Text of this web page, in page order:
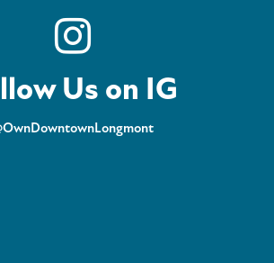
Us on IG